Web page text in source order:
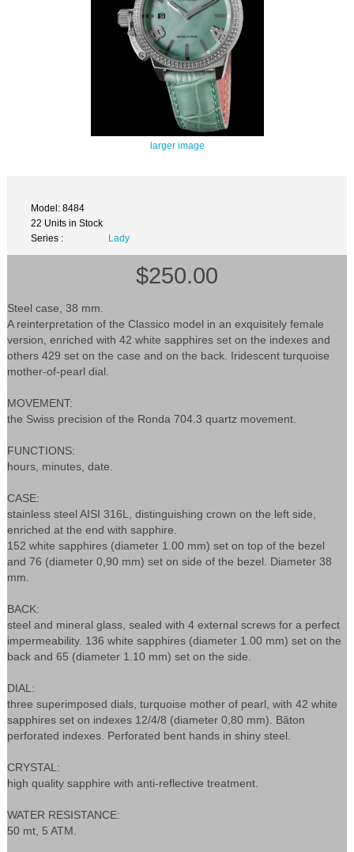
larger image
Model: 8484
22 Units in Stock
Series :
Lady
$250.00
Steel case, 38 mm.
A reinterpretation of the Classico model in an exquisitely female
version, enriched with 42 white sapphires set on the indexes and
others 429 set on the case and on the back. Iridescent turquoise
mother-of-pearl dial.
MOVEMENT:
the Swiss precision of the Ronda 704.3 quartz movement.
FUNCTIONS:
hours, minutes, date.
CASE:
stainless steel AISI 316L, distinguishing crown on the left side,
enriched at the end with sapphire.
152 white sapphires (diameter 1.00 mm) set on top of the bezel
and 76 (diameter 0,90 mm) set on side of the bezel. Diameter 38
mm.
BACK:
steel and mineral glass, sealed with 4 external screws for a perfect
impermeability. 136 white sapphires (diameter 1.00 mm) set on the
back and 65 (diameter 1.10 mm) set on the side.
DIAL:
three superimposed dials, turquoise mother of pearl, with 42 white
sapphires set on indexes 12/4/8 (diameter 0,80 mm). Bâton
perforated indexes. Perforated bent hands in shiny steel.
CRYSTAL:
high quality sapphire with anti-reflective treatment.
WATER RESISTANCE:
50 mt, 5 ATM.